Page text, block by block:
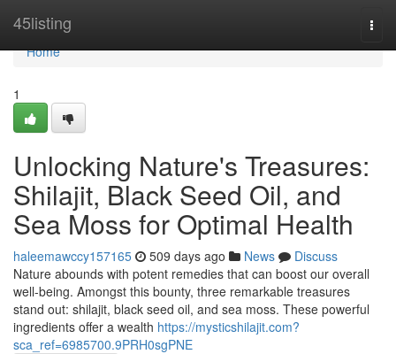
45listing
Home
Home
1
Unlocking Nature's Treasures:
Shilajit, Black Seed Oil, and
Sea Moss for Optimal Health
haleemawccy157165 509 days ago News
Discuss
Nature abounds with potent remedies that can boost our overall
well-being. Amongst this bounty, three remarkable treasures
stand out: shilajit, black seed oil, and sea moss. These powerful
ingredients offer a wealth https://mysticshilajit.com?
sca_ref=6985700.9PRH0sgPNE